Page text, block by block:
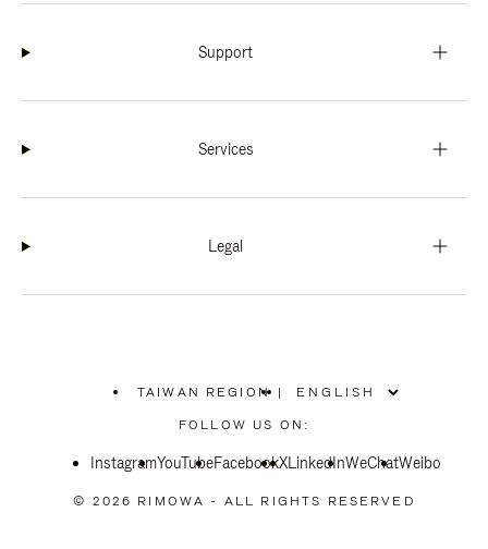
Support
Services
Legal
TAIWAN REGION
PLEASE
SELECT
COUNTRY
|
FOLLOW US ON:
InstagramYouTubeFacebookXLinkedInWeChatWeibo
© 2026 RIMOWA - ALL RIGHTS RESERVED